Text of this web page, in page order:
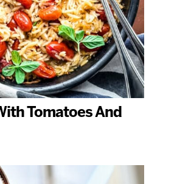
Tomatoes And